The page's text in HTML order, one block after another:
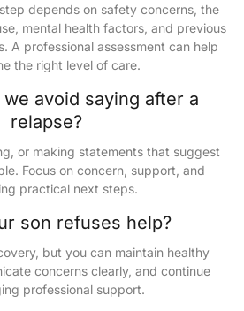
depends on safety concerns, the
mental health factors, and previous
A professional assessment can help
the right level of care.
avoid saying after a
relapse?
or making statements that suggest
Focus on concern, support, and
practical next steps.
son refuses help?
but you can maintain healthy
concerns clearly, and continue
professional support.